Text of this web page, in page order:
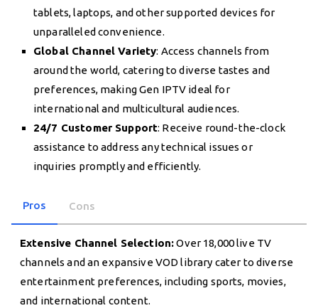
tablets, laptops, and other supported devices for
unparalleled convenience.
Global Channel Variety: Access channels from
around the world, catering to diverse tastes and
preferences, making Gen IPTV ideal for
international and multicultural audiences.
24/7 Customer Support: Receive round-the-clock
assistance to address any technical issues or
inquiries promptly and efficiently.
Pros Cons
Extensive Channel Selection:Over 18,000 live TV
channels and an expansive VOD library cater to diverse
entertainment preferences, including sports, movies,
and international content.